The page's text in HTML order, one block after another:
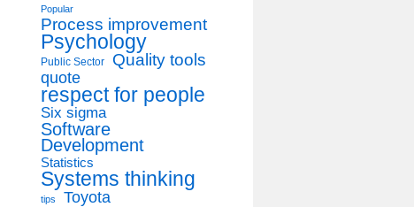
Popular
Process improvement
Psychology
Public Sector
Quality tools
quote
respect for people
Six sigma
Software
Development
Statistics
Systems thinking
tips Toyota